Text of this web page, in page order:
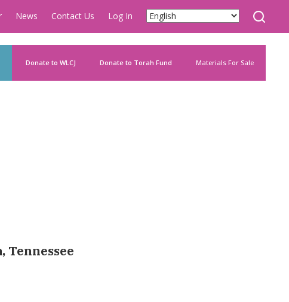
News Contact Us Log In
Donate to WLCJ Donate to Torah Fund Materials For Sale
Tennessee